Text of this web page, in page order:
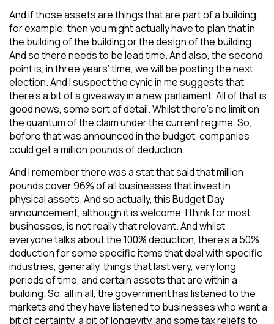
And if those assets are things that are part of a building,
for example, then you might actually have to plan that in
the building of the building or the design of the building.
And so there needs to be lead time. And also, the second
point is, in three years’ time, we will be posting the next
election. And I suspect the cynic in me suggests that
there’s a bit of a giveaway in a new parliament. All of that is
good news, some sort of detail. Whilst there’s no limit on
the quantum of the claim under the current regime. So,
before that was announced in the budget, companies
could get a million pounds of deduction.
And I remember there was a stat that said that million
pounds cover 96% of all businesses that invest in
physical assets. And so actually, this Budget Day
announcement, although it is welcome, I think for most
businesses, is not really that relevant. And whilst
everyone talks about the 100% deduction, there’s a 50%
deduction for some specific items that deal with specific
industries, generally, things that last very, very long
periods of time, and certain assets that are within a
building. So, all in all, the government has listened to the
markets and they have listened to businesses who want a
bit of certainty, a bit of longevity, and some tax reliefs to